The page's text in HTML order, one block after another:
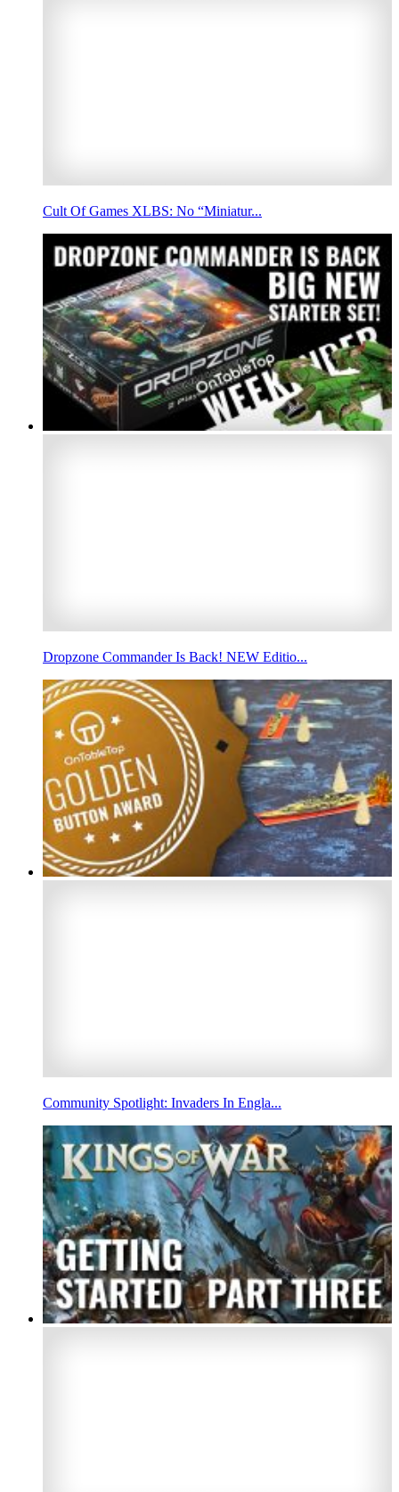
Cult Of Games XLBS: No “Miniatur...
Dropzone Commander Is Back! NEW Editio...
Community Spotlight: Invaders In Engla...